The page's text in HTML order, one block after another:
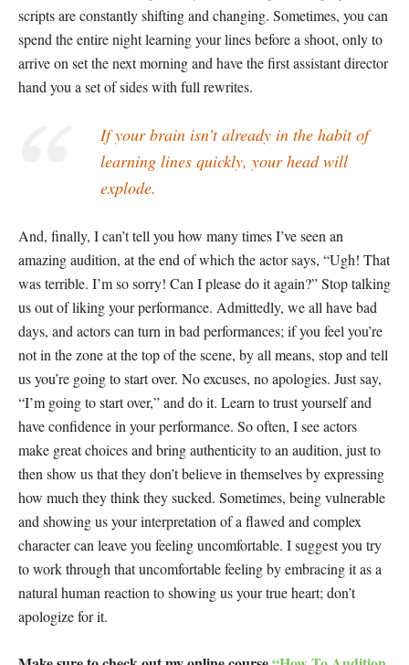
scripts are constantly shifting and changing. Sometimes, you can
spend the entire night learning your lines before a shoot, only to
arrive on set the next morning and have the first assistant director
hand you a set of sides with full rewrites.
If your brain isn’t already in the habit of
learning lines quickly, your head will
explode.
And, finally, I can’t tell you how many times I’ve seen an
amazing audition, at the end of which the actor says, “Ugh! That
was terrible. I’m so sorry! Can I please do it again?” Stop talking
us out of liking your performance. Admittedly, we all have bad
days, and actors can turn in bad performances; if you feel you’re
not in the zone at the top of the scene, by all means, stop and tell
us you’re going to start over. No excuses, no apologies. Just say,
“I’m going to start over,” and do it. Learn to trust yourself and
have confidence in your performance. So often, I see actors
make great choices and bring authenticity to an audition, just to
then show us that they don’t believe in themselves by expressing
how much they think they sucked. Sometimes, being vulnerable
and showing us your interpretation of a flawed and complex
character can leave you feeling uncomfortable. I suggest you try
to work through that uncomfortable feeling by embracing it as a
natural human reaction to showing us your true heart; don’t
apologize for it.